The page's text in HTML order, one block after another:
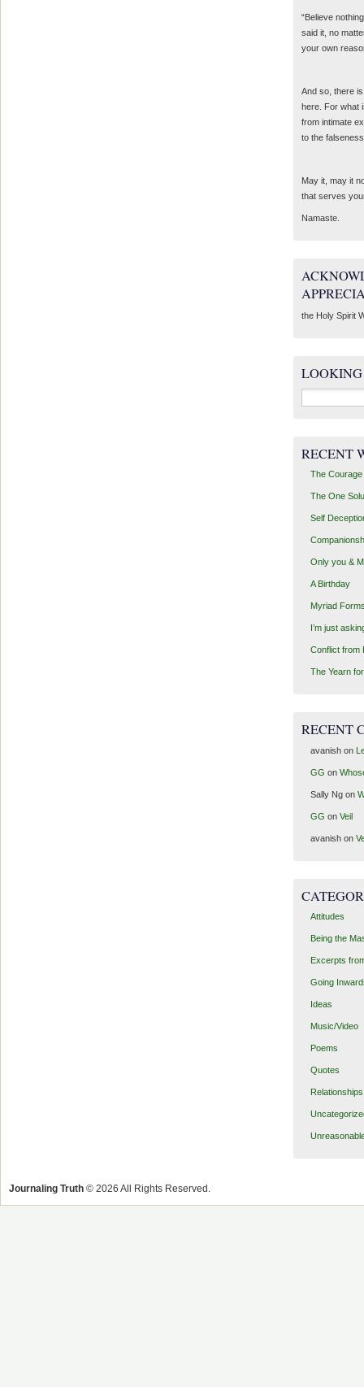
“Believe
said it, no
your own
And so, there
here. For what
from intimate
to the
May it, may it
that serves
Namaste.
the Holy Spirit
Search
for:
RECENT
The Courage
The One
Self
Only you &
A Birthday
Myriad
I’m just
Conflict from
The Yearn
RECENT
avanishon
GG on
Sally Ngon
GG on Veil
avanishon
Attitudes
Being the
Excerpts
Going
Ideas
Music/Video
Poems
Quotes
Relationships
Journaling Truth © 2026 All Rights Reserved.